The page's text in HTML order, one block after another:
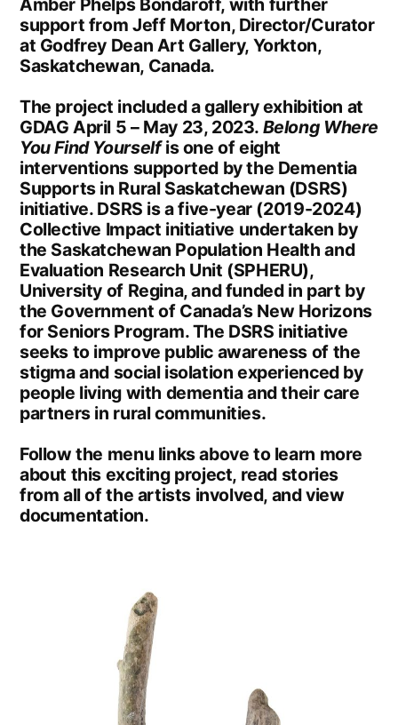
Amber Phelps Bondaroff, with further
support from Jeff Morton, Director/Curator
at Godfrey Dean Art Gallery, Yorkton,
Saskatchewan, Canada.
The project included a gallery exhibition at
GDAG April 5 – May 23, 2023. Belong Where
You Find Yourselfis one of eight
interventions supported by the Dementia
Supports in Rural Saskatchewan (DSRS)
initiative. DSRS is a five-year (2019-2024)
Collective Impact initiative undertaken by
the Saskatchewan Population Health and
Evaluation Research Unit (SPHERU),
University of Regina, and funded in part by
the Government of Canada’s New Horizons
for Seniors Program. The DSRS initiative
seeks to improve public awareness of the
stigma and social isolation experienced by
people living with dementia and their care
partners in rural communities.
Follow the menu links above to learn more
about this exciting project, read stories
from all of the artists involved, and view
documentation.